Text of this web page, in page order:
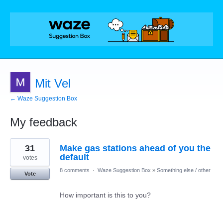
Mit Vel
← Waze Suggestion Box
My feedback
3
results
found
Make gas stations ahead of you the
default
31
votes
Vote
8 comments · Waze Suggestion Box » Something else / other
How important is this to you?